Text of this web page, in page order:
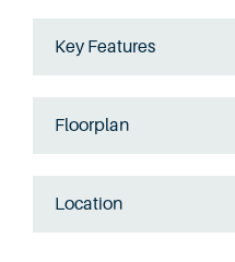
Key Features
Floorplan
Location